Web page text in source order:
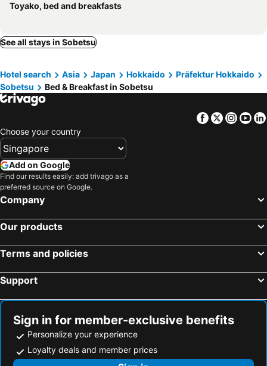
Toyako, bed and breakfasts
See all stays in Sobetsu
Hotel search Asia Japan Hokkaido
Präfektur Hokkaido
Sobetsu
Bed & Breakfast in Sobetsu
Facebook
Twitter
Choose your country
Add on Google
Find our results easily: add trivago as a
preferred source on Google.
Company
Our products
Terms and policies
Support
Sign in for member-exclusive benefits
Personalize your experience
Loyalty deals and member prices